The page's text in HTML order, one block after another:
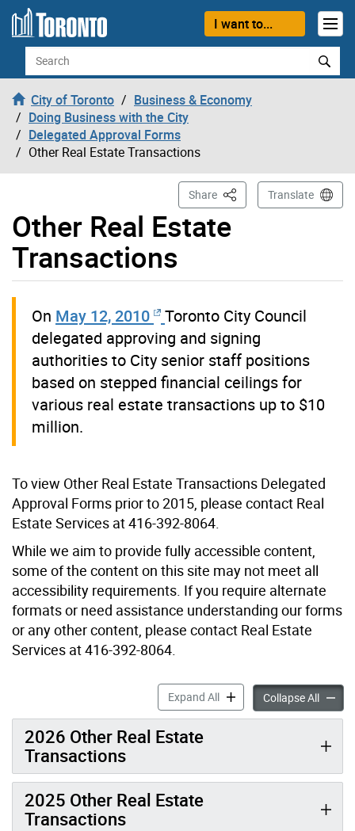
Skip to content
I want to...
Search
City of Toronto
Business & Economy
Doing Business with the City
Delegated Approval Forms
Other Real Estate Transactions
Other Real Estate
Transactions
Share This PageTranslate
On May 12, 2010
Toronto City Council
delegated approving and signing
authorities to City senior staff positions
based on stepped financial ceilings for
various real estate transactions up to $10
million.
To view Other Real Estate Transactions Delegated
Approval Forms prior to 2015, please contact Real
Estate Services at 416-392-8064.
While we aim to provide fully accessible content,
some of the content on this site may not meet all
accessibility requirements. If you require alternate
formats or need assistance understanding our forms
or any other content, please contact Real Estate
Services at 416-392-8064.
Expand AllOther Real Estate
Collapse AllOther
2026 Other Real Estate
Transactions
2025 Other Real Estate
Transactions